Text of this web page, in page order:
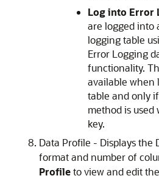
Log into Error
are logged into
logging table
Error Logging
functionality.
available when
table and only
method is
key.
Data Profile - Displays the
format and number of
Profileto view and edit